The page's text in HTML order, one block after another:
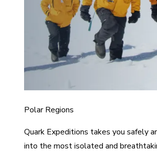
Polar Regions
Quark Expeditions takes you safely
into the most isolated and